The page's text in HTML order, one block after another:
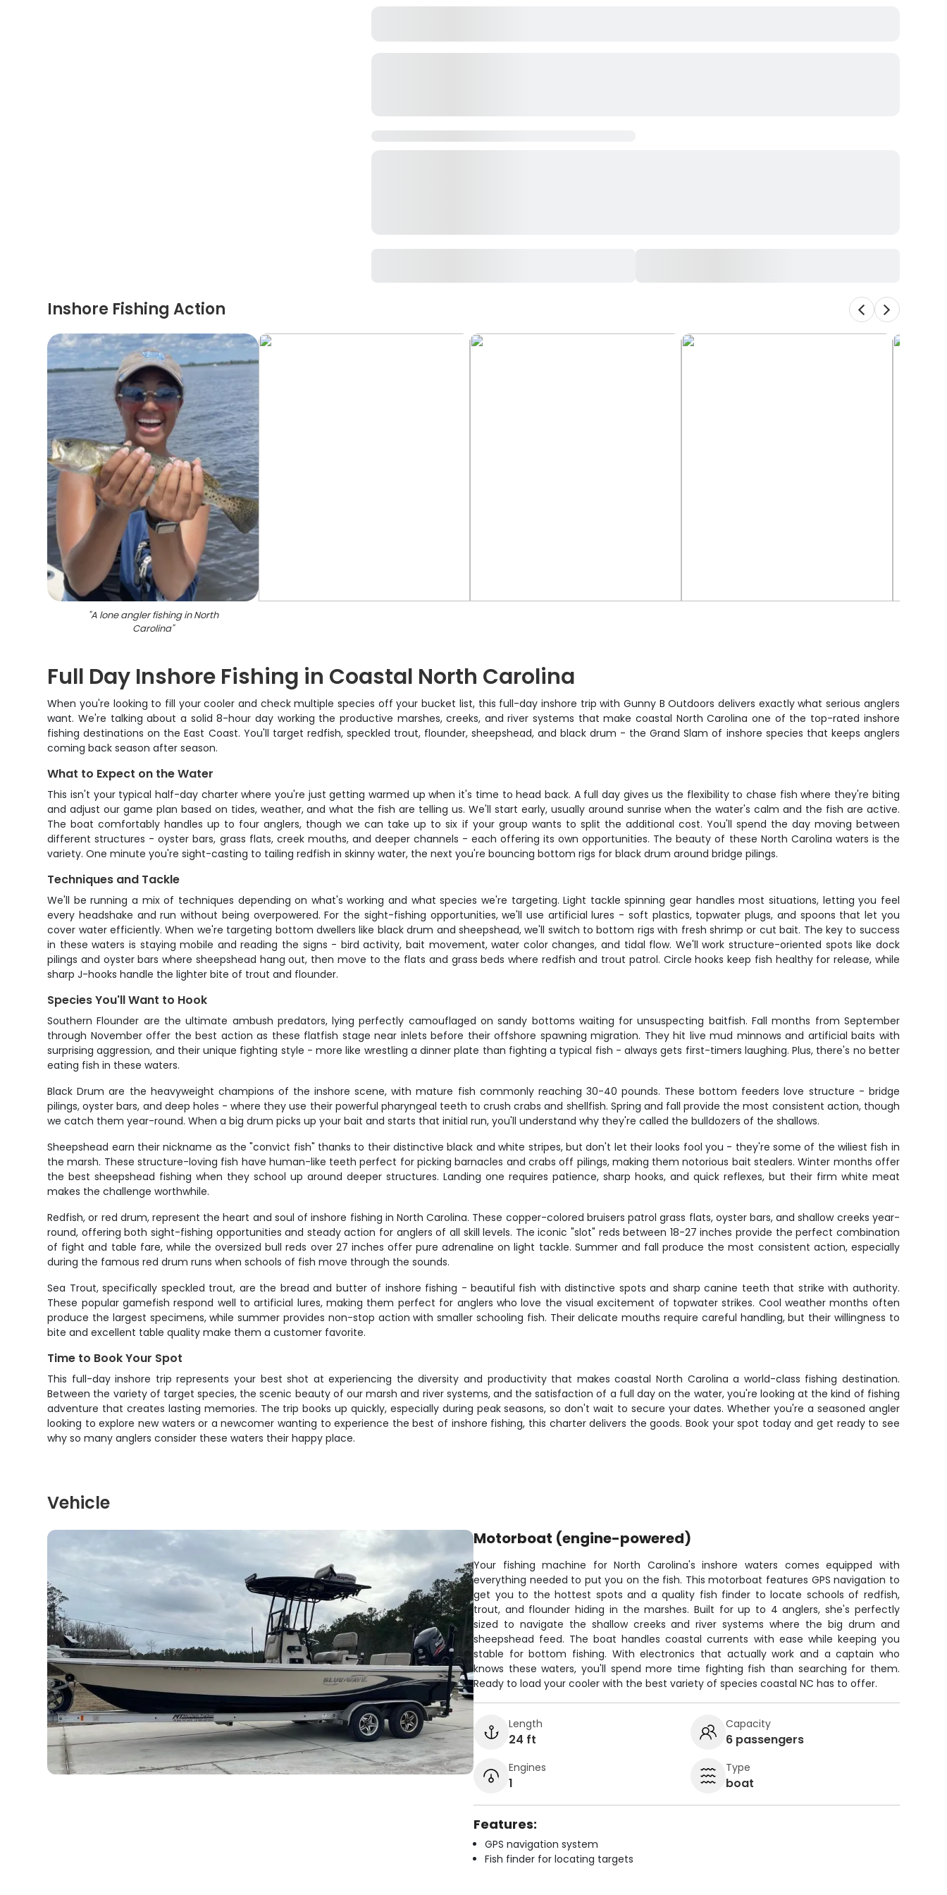
Inshore Fishing Action
"A lone angler fishing in North
Carolina"
Full Day Inshore Fishing in Coastal North Carolina
When you're looking to fill your cooler and check multiple species off your bucket list, this full-day inshore trip with Gunny B Outdoors delivers exactly what serious anglers
want. We're talking about a solid 8-hour day working the productive marshes, creeks, and river systems that make coastal North Carolina one of the top-rated inshore
fishing destinations on the East Coast. You'll target redfish, speckled trout, flounder, sheepshead, and black drum - the Grand Slam of inshore species that keeps anglers
coming back season after season.
What to Expect on the Water
This isn't your typical half-day charter where you're just getting warmed up when it's time to head back. A full day gives us the flexibility to chase fish where they're biting
and adjust our game plan based on tides, weather, and what the fish are telling us. We'll start early, usually around sunrise when the water's calm and the fish are active.
The boat comfortably handles up to four anglers, though we can take up to six if your group wants to split the additional cost. You'll spend the day moving between
different structures - oyster bars, grass flats, creek mouths, and deeper channels - each offering its own opportunities. The beauty of these North Carolina waters is the
variety. One minute you're sight-casting to tailing redfish in skinny water, the next you're bouncing bottom rigs for black drum around bridge pilings.
Techniques and Tackle
We'll be running a mix of techniques depending on what's working and what species we're targeting. Light tackle spinning gear handles most situations, letting you feel
every headshake and run without being overpowered. For the sight-fishing opportunities, we'll use artificial lures - soft plastics, topwater plugs, and spoons that let you
cover water efficiently. When we're targeting bottom dwellers like black drum and sheepshead, we'll switch to bottom rigs with fresh shrimp or cut bait. The key to success
in these waters is staying mobile and reading the signs - bird activity, bait movement, water color changes, and tidal flow. We'll work structure-oriented spots like dock
pilings and oyster bars where sheepshead hang out, then move to the flats and grass beds where redfish and trout patrol. Circle hooks keep fish healthy for release, while
sharp J-hooks handle the lighter bite of trout and flounder.
Species You'll Want to Hook
Southern Flounder are the ultimate ambush predators, lying perfectly camouflaged on sandy bottoms waiting for unsuspecting baitfish. Fall months from September
through November offer the best action as these flatfish stage near inlets before their offshore spawning migration. They hit live mud minnows and artificial baits with
surprising aggression, and their unique fighting style - more like wrestling a dinner plate than fighting a typical fish - always gets first-timers laughing. Plus, there's no better
eating fish in these waters.
Black Drum are the heavyweight champions of the inshore scene, with mature fish commonly reaching 30-40 pounds. These bottom feeders love structure - bridge
pilings, oyster bars, and deep holes - where they use their powerful pharyngeal teeth to crush crabs and shellfish. Spring and fall provide the most consistent action, though
we catch them year-round. When a big drum picks up your bait and starts that initial run, you'll understand why they're called the bulldozers of the shallows.
Sheepshead earn their nickname as the "convict fish" thanks to their distinctive black and white stripes, but don't let their looks fool you - they're some of the wiliest fish in
the marsh. These structure-loving fish have human-like teeth perfect for picking barnacles and crabs off pilings, making them notorious bait stealers. Winter months offer
the best sheepshead fishing when they school up around deeper structures. Landing one requires patience, sharp hooks, and quick reflexes, but their firm white meat
makes the challenge worthwhile.
Redfish, or red drum, represent the heart and soul of inshore fishing in North Carolina. These copper-colored bruisers patrol grass flats, oyster bars, and shallow creeks year-
round, offering both sight-fishing opportunities and steady action for anglers of all skill levels. The iconic "slot" reds between 18-27 inches provide the perfect combination
of fight and table fare, while the oversized bull reds over 27 inches offer pure adrenaline on light tackle. Summer and fall produce the most consistent action, especially
during the famous red drum runs when schools of fish move through the sounds.
Sea Trout, specifically speckled trout, are the bread and butter of inshore fishing - beautiful fish with distinctive spots and sharp canine teeth that strike with authority.
These popular gamefish respond well to artificial lures, making them perfect for anglers who love the visual excitement of topwater strikes. Cool weather months often
produce the largest specimens, while summer provides non-stop action with smaller schooling fish. Their delicate mouths require careful handling, but their willingness to
bite and excellent table quality make them a customer favorite.
Time to Book Your Spot
This full-day inshore trip represents your best shot at experiencing the diversity and productivity that makes coastal North Carolina a world-class fishing destination.
Between the variety of target species, the scenic beauty of our marsh and river systems, and the satisfaction of a full day on the water, you're looking at the kind of fishing
adventure that creates lasting memories. The trip books up quickly, especially during peak seasons, so don't wait to secure your dates. Whether you're a seasoned angler
looking to explore new waters or a newcomer wanting to experience the best of inshore fishing, this charter delivers the goods. Book your spot today and get ready to see
why so many anglers consider these waters their happy place.
Vehicle
Motorboat (engine-powered)
Your fishing machine for North Carolina's inshore waters comes equipped with
everything needed to put you on the fish. This motorboat features GPS navigation to
get you to the hottest spots and a quality fish finder to locate schools of redfish,
trout, and flounder hiding in the marshes. Built for up to 4 anglers, she's perfectly
sized to navigate the shallow creeks and river systems where the big drum and
sheepshead feed. The boat handles coastal currents with ease while keeping you
stable for bottom fishing. With electronics that actually work and a captain who
knows these waters, you'll spend more time fighting fish than searching for them.
Ready to load your cooler with the best variety of species coastal NC has to offer.
Length
24 ft
Capacity
6 passengers
Engines
1
Type
boat
Features:
GPS navigation system
Fish finder for locating targets